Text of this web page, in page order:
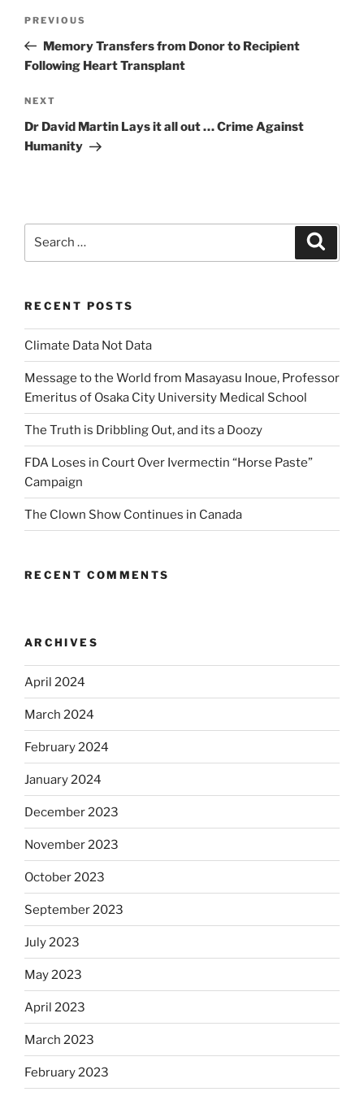
Previous
Post
PREVIOUS
Memory Transfers from Donor to Recipient
Following Heart Transplant
Next
Post
NEXT
Dr David Martin Lays it all out … Crime Against
Humanity
RECENT POSTS
Climate Data Not Data
Message to the World from Masayasu Inoue, Professor
Emeritus of Osaka City University Medical School
The Truth is Dribbling Out, and its a Doozy
FDA Loses in Court Over Ivermectin “Horse Paste”
Campaign
The Clown Show Continues in Canada
RECENT COMMENTS
ARCHIVES
April 2024
March 2024
February 2024
January 2024
December 2023
November 2023
October 2023
September 2023
July 2023
May 2023
April 2023
March 2023
February 2023